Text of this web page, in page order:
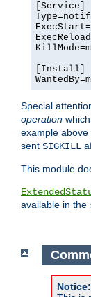
[Service]
[Install]
Special
operation
example above
sent SIGKILL
This module
available in the
Notice: